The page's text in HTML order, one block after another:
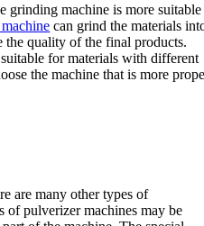
grinding machine is more suitable
can grind the materials
the quality of the final products.
for materials with different
the machine that is more
are many other types of
of pulverizer machines may be